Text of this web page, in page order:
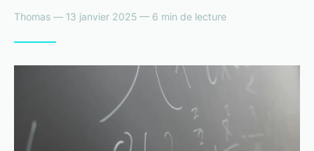
Thomas — 13 janvier 2025 — 6 min de lecture